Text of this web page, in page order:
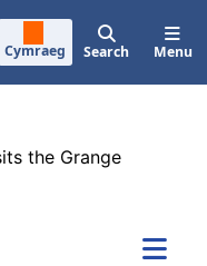
Cymraeg Search Menu
the Grange